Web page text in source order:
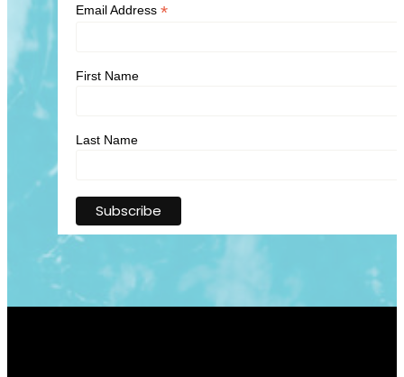
Email Address *
First Name
Last Name